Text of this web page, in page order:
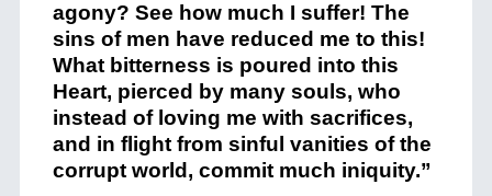
agony? See how much I suffer! The
sins of men have reduced me to this!
What bitterness is poured into this
Heart, pierced by many souls, who
instead of loving me with sacrifices,
and in flight from sinful vanities of the
corrupt world, commit much iniquity.”